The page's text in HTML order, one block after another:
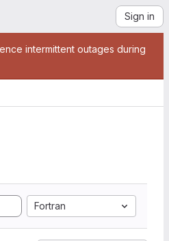
Sign in
intermittent outages during
Fortran